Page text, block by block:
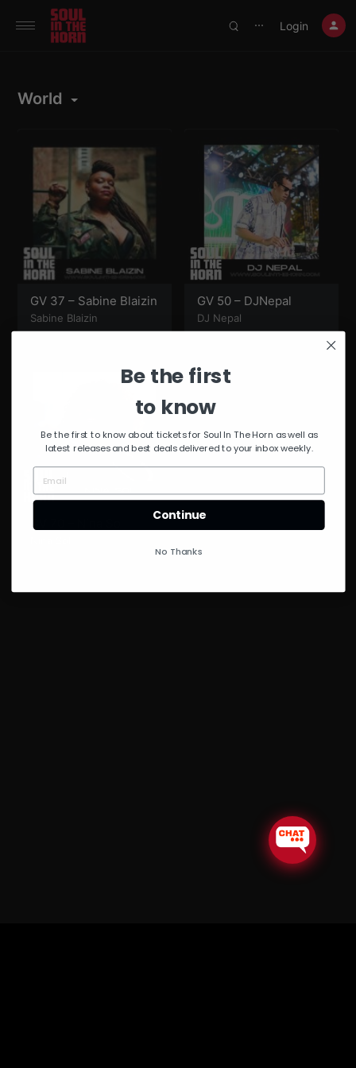
390719102332014
⋯ Login
World
GV 37 – Sabine Blaizin
Sabine Blaizin
GV 50 – DJNepal
DJ Nepal
GV 70 – Nina Sol
Be the first
to know
Be the first to know about tickets for Soul In The Horn as well as
latest releases and best deals delivered to your inbox weekly.
Continue
No Thanks